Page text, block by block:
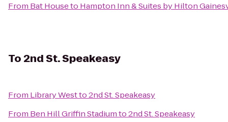
From Bat Houseto Hampton Inn & Suites by Hilton
To2nd St. Speakeasy
From Library Westto2nd St. Speakeasy
From Ben Hill Griffin Stadiumto2nd St. Speakeasy